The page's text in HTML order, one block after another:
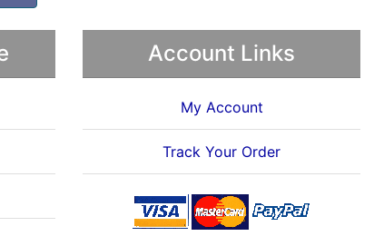
Account Links
My Account
Track Your Order